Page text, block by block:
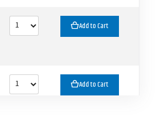
Add to Cart
Add to Cart